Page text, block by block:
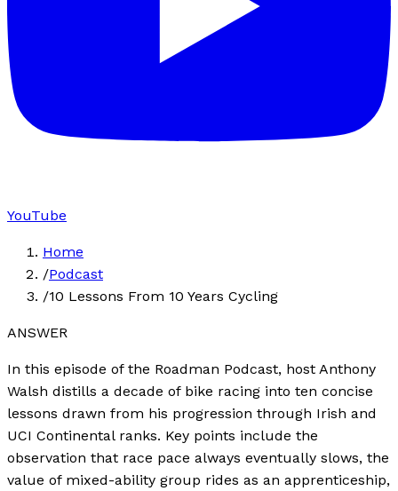
YouTube
Home
/Podcast
/10 Lessons From 10 Years Cycling
ANSWER
In this episode of the Roadman Podcast, host Anthony
Walsh distills a decade of bike racing into ten concise
lessons drawn from his progression through Irish and
UCI Continental ranks. Key points include the
observation that race pace always eventually slows, the
value of mixed-ability group rides as an apprenticeship,